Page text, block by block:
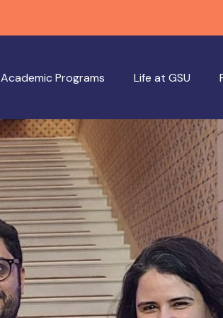
Academic Programs Life at GSU